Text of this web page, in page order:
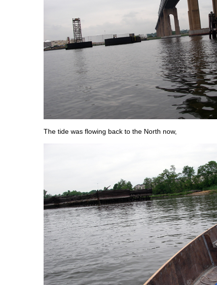
The tide was flowing back to the North now,